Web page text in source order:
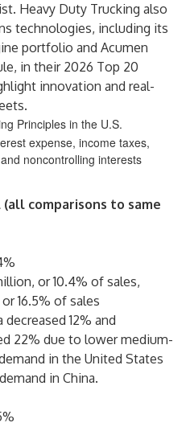
Heavy Duty Trucking also
technologies, including its
portfolio and Acumen
in their 2026 Top 20
innovation and real-
Principles in the U.S.
expense, income taxes,
noncontrolling interests
comparisons to same
or 10.4% of sales,
16.5% of sales
12% and
22% due to lower medium-
in the United States
in China.